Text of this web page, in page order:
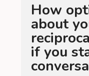
How
about
if you